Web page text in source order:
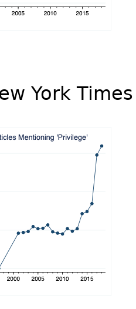
York